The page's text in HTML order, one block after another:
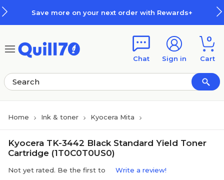
Save more on your next order with Rewards+
Chat Sign in
0
Cart
Home Ink & toner Kyocera Mita
Kyocera TK-3442 Black Standard Yield Toner
Cartridge (1T0C0T0US0)
Not yet rated. Be the first to Write a review!